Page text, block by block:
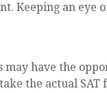
Keeping an eye
have the
the actual